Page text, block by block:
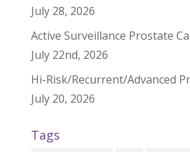
July 28, 2026
Active Surveillance Prostate
July 22nd, 2026
Hi-Risk/Recurrent/Advanced
July 20, 2026
Tags